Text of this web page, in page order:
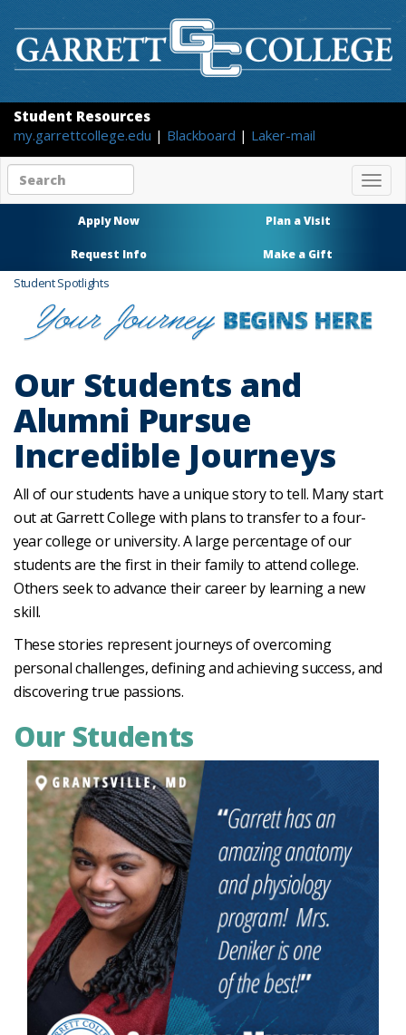
Student Resources
my.garrettcollege.edu | Blackboard | Laker-mail
content
Apply Now Plan a Visit
Request Info Make a Gift
Student Spotlights
Our Students and
Alumni Pursue
Incredible Journeys
All of our students have a unique story to tell. Many start
out at Garrett College with plans to transfer to a four-
year college or university. A large percentage of our
students are the first in their family to attend college.
Others seek to advance their career by learning a new
skill.
These stories represent journeys of overcoming
personal challenges, defining and achieving success, and
discovering true passions.
Our Students